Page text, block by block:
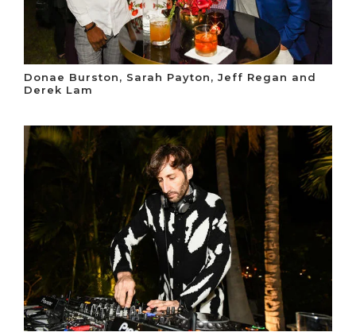
Donae Burston, Sarah Payton, Jeff Regan and
Derek Lam